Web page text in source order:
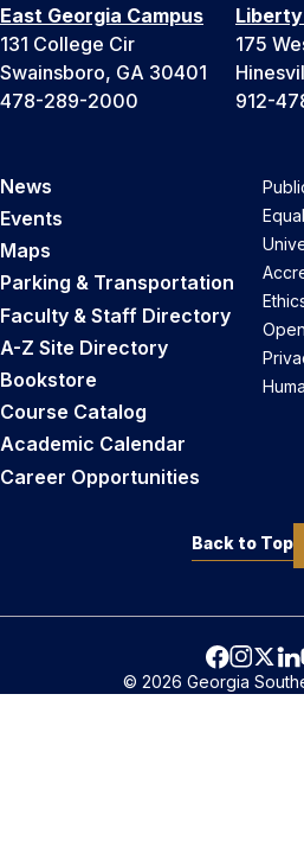
East Georgia Campus
131 College Cir
Swainsboro, GA 30401
478-289-2000
175
912-
News
Events
Maps
Parking & Transportation
Faculty & Staff Directory
A-Z Site Directory
Bookstore
Course Catalog
Academic Calendar
Career Opportunities
Back to Top
© 2026 Georgia